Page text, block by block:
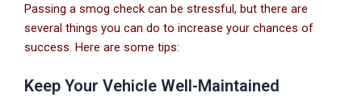
Passing a smog check can be stressful, but there are
several things you can do to increase your chances of
success. Here are some tips:
Keep Your Vehicle Well-Maintained